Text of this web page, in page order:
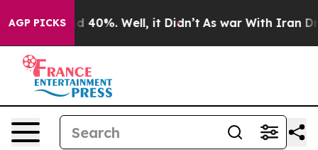
AGP PICKS
Around 40%. Well, it Didn’t As war With Iran Drove